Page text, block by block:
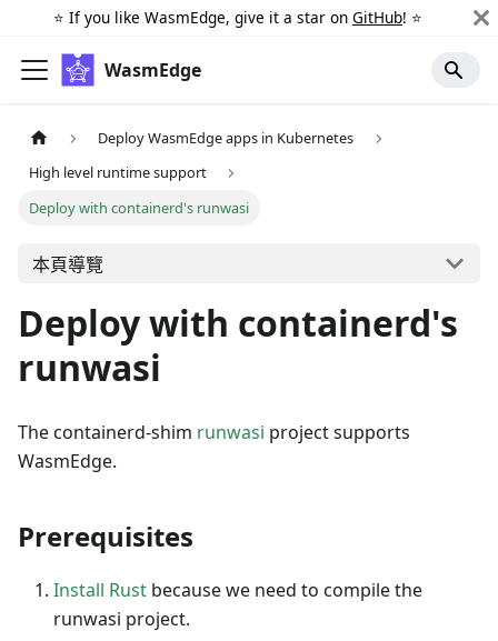
⭐️ If you like WasmEdge, give it a star on GitHub! ⭐️
WasmEdge
Deploy WasmEdge apps in Kubernetes
High level runtime support
Deploy with containerd's runwasi
本頁導覽
Deploy with containerd's
runwasi
The containerd-shim runwasi project supports
WasmEdge.
Prerequisites
Install Rust because we need to compile the
runwasi project.